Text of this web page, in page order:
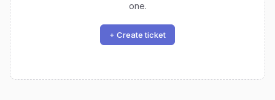
one.
+ Create ticket